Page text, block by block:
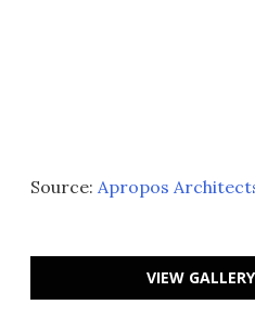
Source: Apropos
VIEW